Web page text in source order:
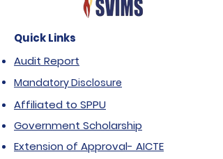
Quick Links
Audit Report
Mandatory Disclosure
Affiliated to SPPU
Government Scholarship
Extension of Approval- AICTE